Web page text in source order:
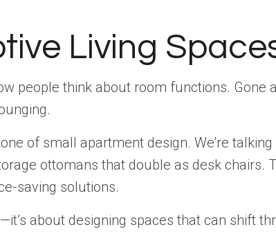
Living
people think about room functions.
of small apartment design. We’re
ottomans that double as desk chairs.
saving solutions.
about designing spaces that can shift